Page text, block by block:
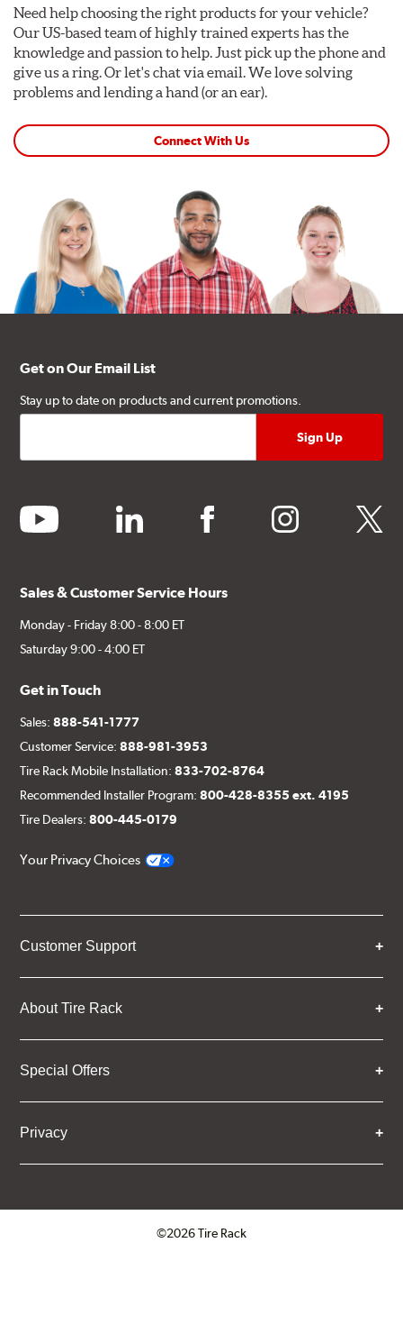
Need help choosing the right products for your vehicle?
Our US-based team of highly trained experts has the
knowledge and passion to help. Just pick up the phone and
give us a ring. Or let's chat via email. We love solving
problems and lending a hand (or an ear).
Connect With Us
Get on Our Email List
Stay up to date on products and current promotions.
youtube linkedin facebook instagram twitter
Sales & Customer Service Hours
Monday - Friday 8:00 - 8:00 ET
Saturday 9:00 - 4:00 ET
Get in Touch
Sales:888-541-1777
Customer Service:888-981-3953
Tire Rack Mobile Installation:833-702-8764
Recommended Installer Program:800-428-8355 ext. 4195
Tire Dealers:800-445-0179
Your Privacy Choices
Customer Support
About Tire Rack
Special Offers
Privacy
©2026 Tire Rack